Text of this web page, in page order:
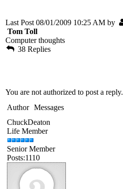
Last Post 08/01/2009 10:25 AM by
Tom Toll
Computer thoughts
38 Replies
You are not authorized to post a reply.
Author Messages
ChuckDeaton
Life Member
Senior Member
Posts:1110